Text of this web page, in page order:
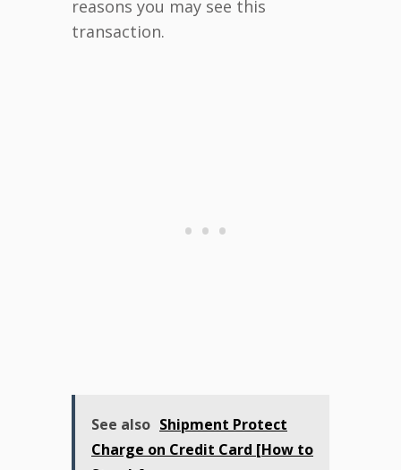
reasons you may see this
transaction.
See also Shipment Protect
Charge on Credit Card [How to